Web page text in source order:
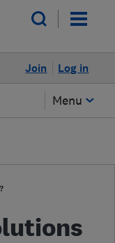
Log in
Join
Menu